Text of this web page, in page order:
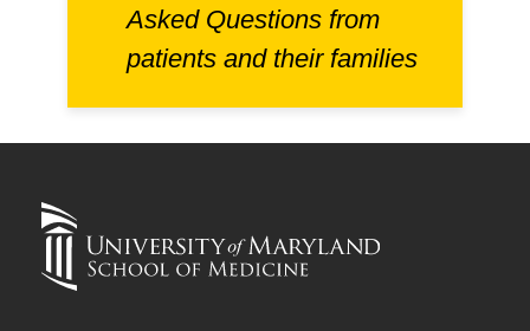
Asked Questions from
patients and their families